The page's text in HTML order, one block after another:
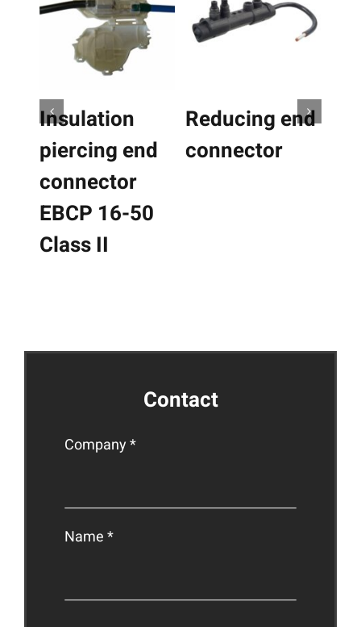
Details
Insulation
piercing end
connector
EBCP 16-50
Class II
Details
Reducing end
connector
Contact
Company *
Name *